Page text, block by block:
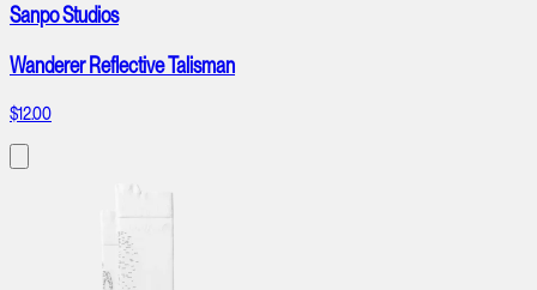
Sanpo Studios
Wanderer Reflective Talisman
$12.00